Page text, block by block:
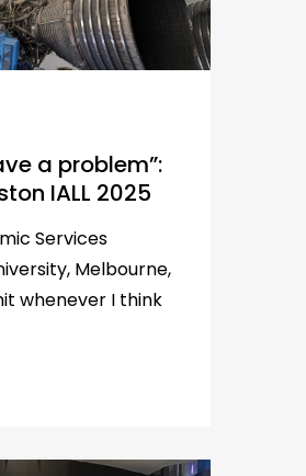
a problem”:
IALL 2025
Services
Melbourne,
whenever I think